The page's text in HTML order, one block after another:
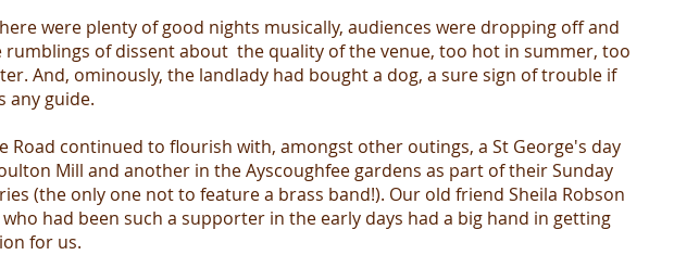
were plenty of good nights musically, audiences were dropping off and
rumblings of dissent about the quality of the venue, too hot in summer, too
And, ominously, the landlady had bought a dog, a sure sign of trouble if
any guide.
Road continued to flourish with, amongst other outings, a St George's day
Mill and another in the Ayscoughfee gardens as part of their Sunday
(the only one not to feature a brass band!). Our old friend Sheila Robson
who had been such a supporter in the early days had a big hand in getting
for us.